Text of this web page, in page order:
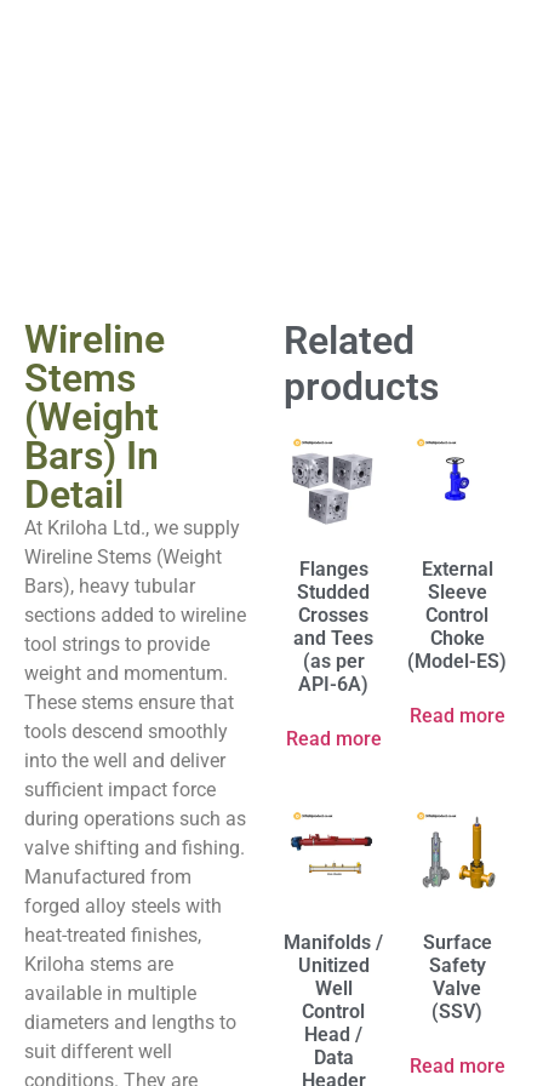
Wireline
Stems
(Weight
Bars) In
Detail
At Kriloha Ltd., we supply
Wireline Stems (Weight
Bars), heavy tubular
sections added to wireline
tool strings to provide
weight and momentum.
These stems ensure that
tools descend smoothly
into the well and deliver
sufficient impact force
during operations such as
valve shifting and fishing.
Manufactured from
forged alloy steels with
heat-treated finishes,
Kriloha stems are
available in multiple
diameters and lengths to
suit different well
conditions. They are
Related
products
Flanges
Studded
Crosses
and Tees
(as per
API-6A)
Read more
External
Sleeve
Control
Choke
(Model-ES)
Read more
Manifolds /
Unitized
Well
Control
Head /
Data
Header
Surface
Safety
Valve
(SSV)
Read more